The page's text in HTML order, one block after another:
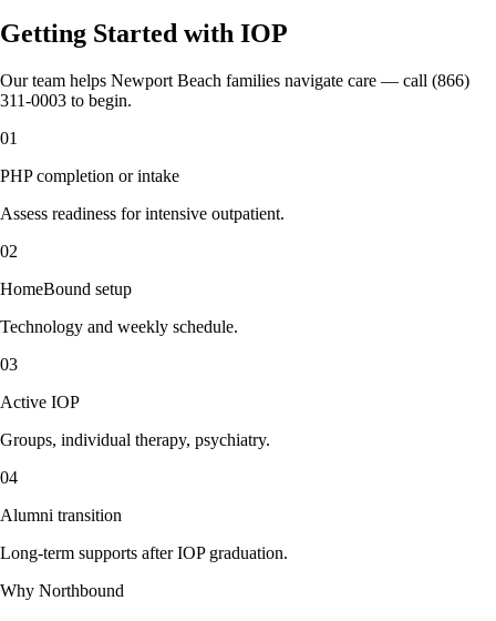
Getting Started with IOP
Our team helps Newport Beach families navigate care — call (866)
311-0003 to begin.
01
PHP completion or intake
Assess readiness for intensive outpatient.
02
HomeBound setup
Technology and weekly schedule.
03
Active IOP
Groups, individual therapy, psychiatry.
04
Alumni transition
Long-term supports after IOP graduation.
Why Northbound